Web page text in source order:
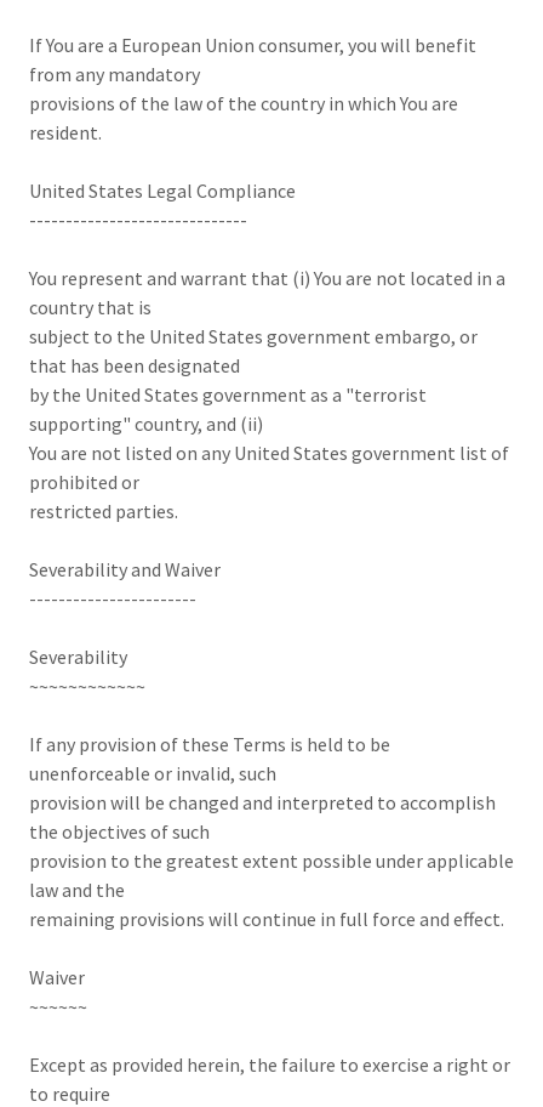
If You are a European Union consumer, you will benefit
from any mandatory
provisions of the law of the country in which You are
resident.
United States Legal Compliance
------------------------------
You represent and warrant that (i) You are not located in a
country that is
subject to the United States government embargo, or
that has been designated
by the United States government as a "terrorist
supporting" country, and (ii)
You are not listed on any United States government list of
prohibited or
restricted parties.
Severability and Waiver
-----------------------
Severability
~~~~~~~~~~~~
If any provision of these Terms is held to be
unenforceable or invalid, such
provision will be changed and interpreted to accomplish
the objectives of such
provision to the greatest extent possible under applicable
law and the
remaining provisions will continue in full force and effect.
Waiver
~~~~~~
Except as provided herein, the failure to exercise a right or
to require